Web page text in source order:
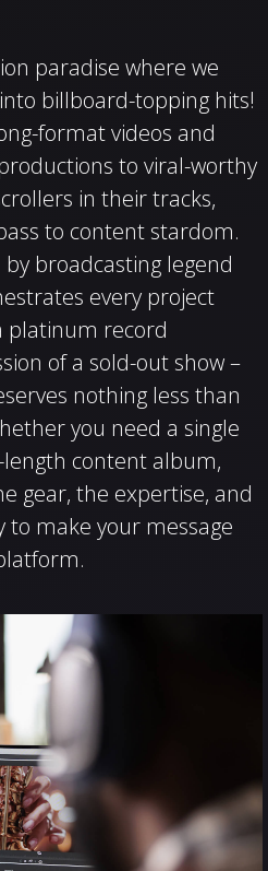
paradise where we
billboard-topping hits!
format videos and
to viral-worthy
in their tracks,
to content stardom.
broadcasting legend
every project
platinum record
of a sold-out show –
nothing less than
you need a single
content album,
gear, the expertise, and
to make your message